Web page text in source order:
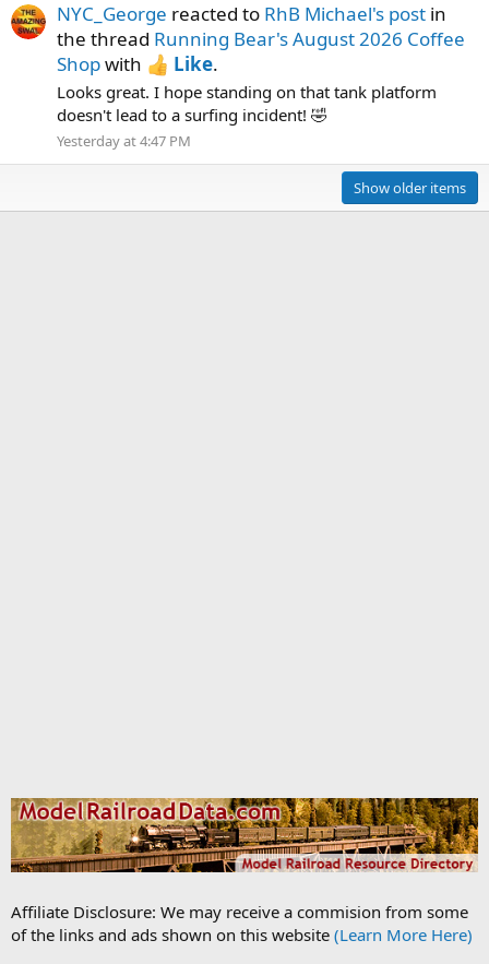
NYC_George reacted to RhB Michael's post in
the thread Running Bear's August 2026 Coffee
Shopwith Like.
Looks great. I hope standing on that tank platform
doesn't lead to a surfing incident! 🤣
Yesterday at 4:47 PM
Show older items
Affiliate Disclosure: We may receive a commision from some
of the links and ads shown on this website (Learn More Here)